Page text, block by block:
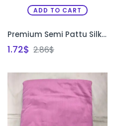
ADD TO CART
Premium Semi Pattu Silk Fabric for Aari Maggam Embroidery & Painting | Blouse Material Bangalore | PRISARA
1.72$ 2.86$